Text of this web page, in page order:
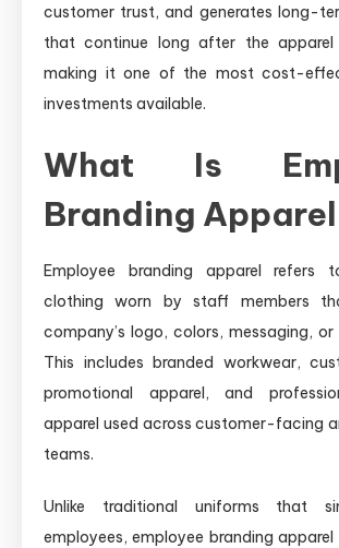
customer trust, and generates long-
that continue long after the apparel
making it one of the most cost-
investments available.
What Is
Branding
Employee branding apparel refers
clothing worn by staff members
company’s logo, colors, messaging,
This includes branded workwear,
promotional apparel, and
apparel used across customer-facing
teams.
Unlike traditional uniforms that
employees, employee branding